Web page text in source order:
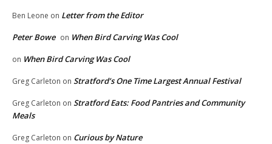
Ben Leone on Letter from the Editor
Peter Bowe on When Bird Carving Was Cool
on When Bird Carving Was Cool
Greg Carleton on Stratford’s One Time Largest Annual Festival
Greg Carleton on Stratford Eats: Food Pantries and Community
Meals
Greg Carleton on Curious by Nature